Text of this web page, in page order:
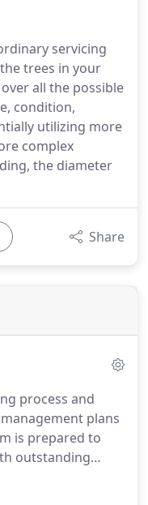
servicing
trees in your
all the possible
condition,
utilizing more
complex
the diameter
Share
process and
plans
is prepared to
outstanding
thinning,